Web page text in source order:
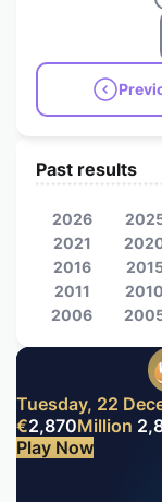
Tuesday, 22
€2,870Million
Play Now
Past results
2026
2021
2016
2011
2010
2006